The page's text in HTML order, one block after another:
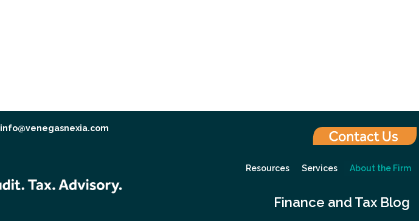
info@venegasnexia.com
Resources Services About the Firm
Finance and Tax Blog